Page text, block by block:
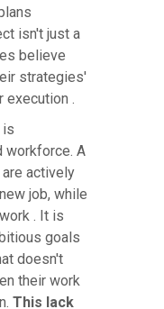
isn't just a
believe
strategies'
execution .
is
workforce. A
actively
job, while
. It is
goals
doesn't
their work
This lack